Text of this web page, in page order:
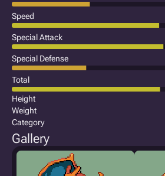
Speed
Special Attack
Special Defense
Total
Height
Weight
Category
Gallery